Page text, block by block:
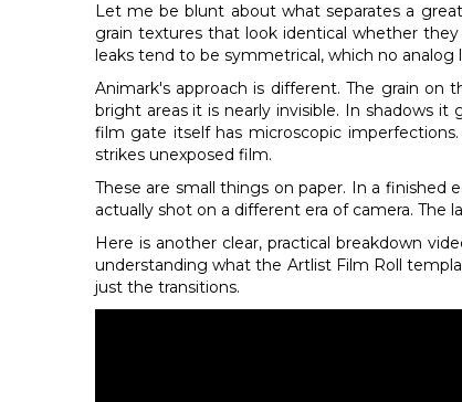
Let me be blunt about what separates a
grain textures that look identical whether
leaks tend to be symmetrical, which no analog
Animark's approach is different. The grain
bright areas it is nearly invisible. In shadows
film gate itself has microscopic
strikes unexposed film.
These are small things on paper. In a
actually shot on a different era of camera. The
Here is another clear, practical breakdown
understanding what the Artlist Film Roll
just the transitions.